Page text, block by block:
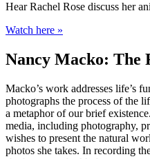
Hear Rachel Rose discuss her
Watch here »
Nancy Macko: The
Macko’s work addresses life’s
photographs the process of the
a metaphor of our brief
media, including photography,
wishes to present the natural
photos she takes. In recording